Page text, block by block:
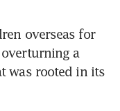
overseas for
a
was rooted in its